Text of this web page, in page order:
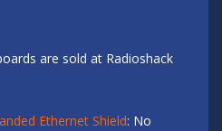
are sold at Radioshack
Ethernet Shield: No